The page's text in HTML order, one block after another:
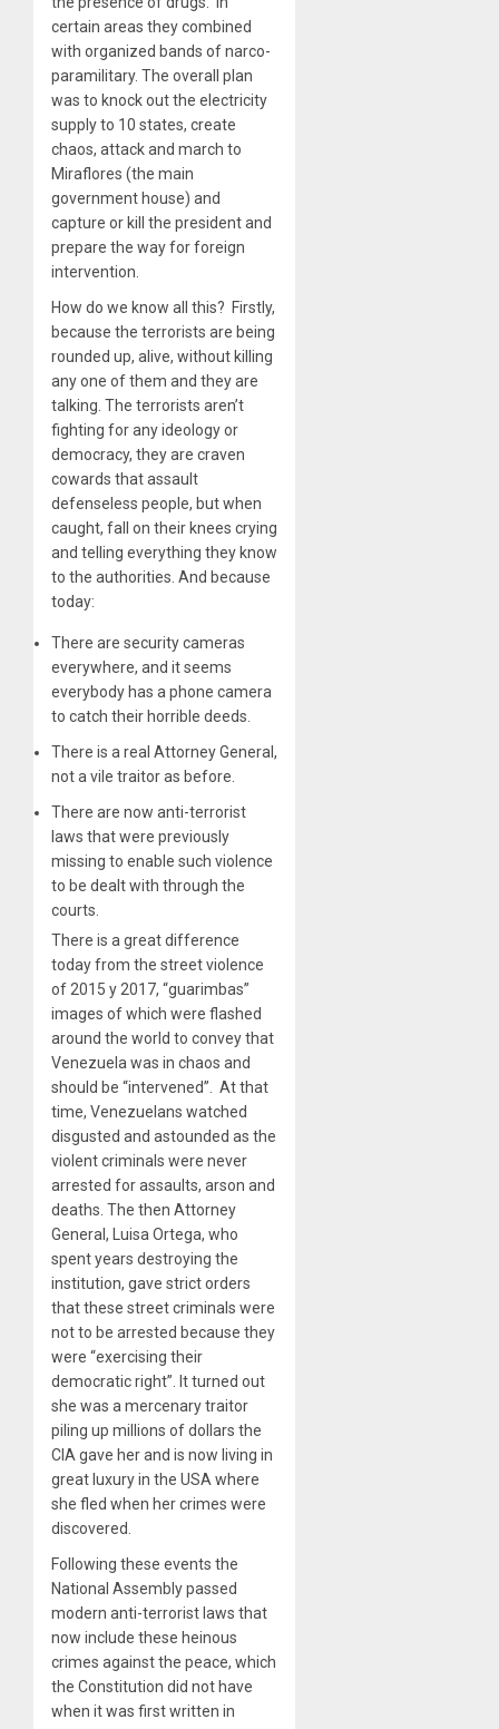
certain areas they combined
with organized bands of narco-
paramilitary. The overall plan
was to knock out the electricity
supply to 10 states, create
chaos, attack and march to
Miraflores (the main
government house) and
capture or kill the president and
prepare the way for foreign
intervention.
How do we know all this? Firstly,
because the terrorists are being
rounded up, alive, without killing
any one of them and they are
talking. The terrorists aren’t
fighting for any ideology or
democracy, they are craven
cowards that assault
defenseless people, but when
caught, fall on their knees crying
and telling everything they know
to the authorities. And because
today:
There are security cameras
everywhere, and it seems
everybody has a phone camera
to catch their horrible deeds.
There is a real Attorney General,
not a vile traitor as before.
There are now anti-terrorist
laws that were previously
missing to enable such violence
to be dealt with through the
courts.
There is a great difference
today from the street violence
of 2015 y 2017, “guarimbas”
images of which were flashed
around the world to convey that
Venezuela was in chaos and
should be “intervened”. At that
time, Venezuelans watched
disgusted and astounded as the
violent criminals were never
arrested for assaults, arson and
deaths. The then Attorney
General, Luisa Ortega, who
spent years destroying the
institution, gave strict orders
that these street criminals were
not to be arrested because they
were “exercising their
democratic right”. It turned out
she was a mercenary traitor
piling up millions of dollars the
CIA gave her and is now living in
great luxury in the USA where
she fled when her crimes were
discovered.
Following these events the
National Assembly passed
modern anti-terrorist laws that
now include these heinous
crimes against the peace, which
the Constitution did not have
when it was first written in